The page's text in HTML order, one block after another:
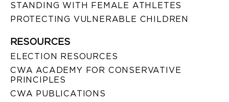
STANDING WITH FEMALE ATHLETES
PROTECTING VULNERABLE CHILDREN
RESOURCES
ELECTION RESOURCES
CWA ACADEMY FOR CONSERVATIVE
PRINCIPLES
CWA PUBLICATIONS